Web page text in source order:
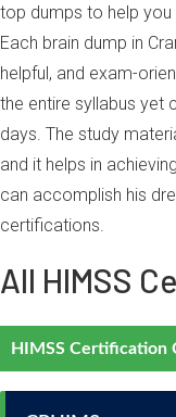
top dumps to help
Each brain dump in
helpful, and exam-
the entire syllabus yet
days. The study
and it helps in
can accomplish his
certifications.
All HIMSS
HIMSS Certification